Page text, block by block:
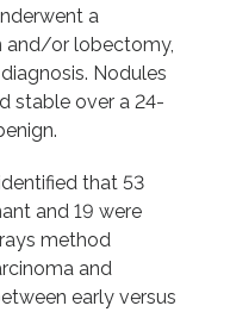
a
and/or lobectomy,
Nodules
stable over a 24-
that 53
and 19 were
method
and
early versus